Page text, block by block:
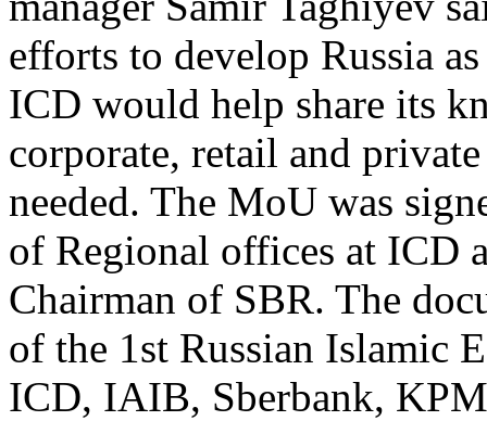
efforts to develop Russia
ICD would help share its
corporate, retail and
needed. The MoU was
of Regional offices at ICD
Chairman of SBR. The
of the 1st Russian Islamic
ICD, IAIB, Sberbank,